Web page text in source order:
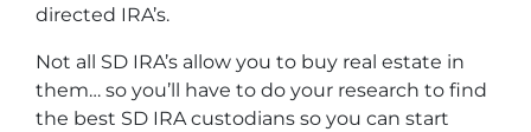
directed IRA’s.
Not all SD IRA’s allow you to buy real estate in
them… so you’ll have to do your research to find
the best SD IRA custodians so you can start